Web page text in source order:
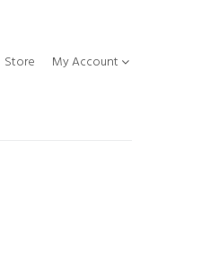
Store My Account